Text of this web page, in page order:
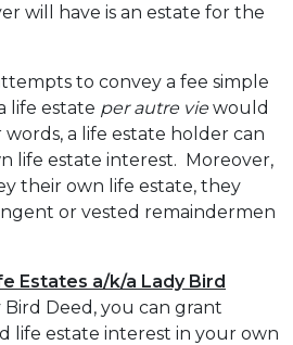
will have is an estate for the
to convey a fee simple
life estate per autre viewould
a life estate holder can
life estate interest. Moreover,
their own life estate, they
or vested remaindermen
a/k/a Lady Bird
Bird Deed, you can grant
life estate interest in your own